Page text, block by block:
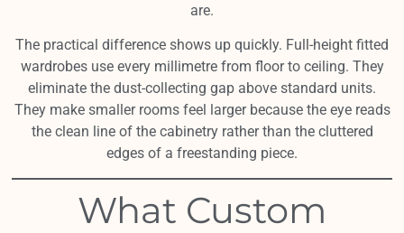
are.
The practical difference shows up quickly. Full-height fitted
wardrobes use every millimetre from floor to ceiling. They
eliminate the dust-collecting gap above standard units.
They make smaller rooms feel larger because the eye reads
the clean line of the cabinetry rather than the cluttered
edges of a freestanding piece.
What Custom